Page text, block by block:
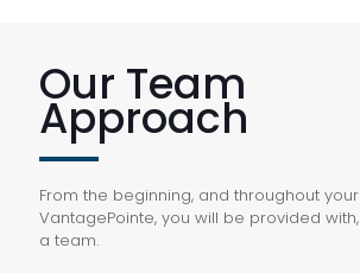
Our Team
Approach
From the beginning, and throughout
VantagePointe, you will be provided
a team.